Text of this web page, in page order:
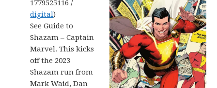
1779525116 /
digital)
See Guide to
Shazam – Captain
Marvel. This kicks
off the 2023
Shazam run from
Mark Waid, Dan